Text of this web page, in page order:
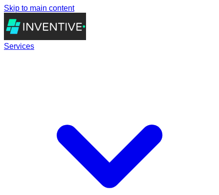
Skip to main content
Services